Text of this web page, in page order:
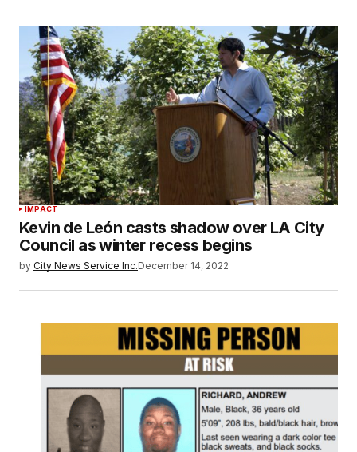
IMPACT
Kevin de León casts shadow over LA City
Council as winter recess begins
by City News Service Inc.December 14, 2022